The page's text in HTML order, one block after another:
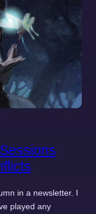
in a newsletter. I
played any